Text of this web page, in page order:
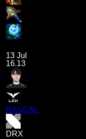
13 Jul
16.13
RASCAL
DRX